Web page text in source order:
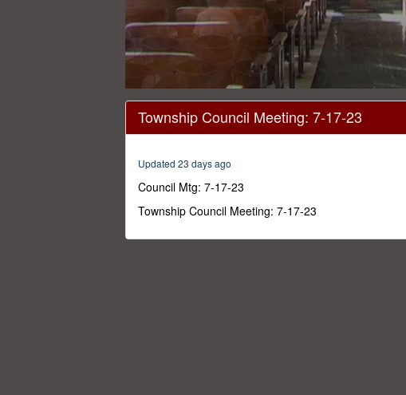
seconds
2
secondsVolume
0%
Township Council Meeting: 7-17-23
Updated 23 days ago
Council Mtg: 7-17-23
Township Council Meeting: 7-17-23